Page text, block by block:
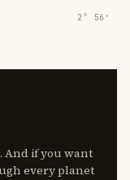
2° 56′
And if you want
every planet